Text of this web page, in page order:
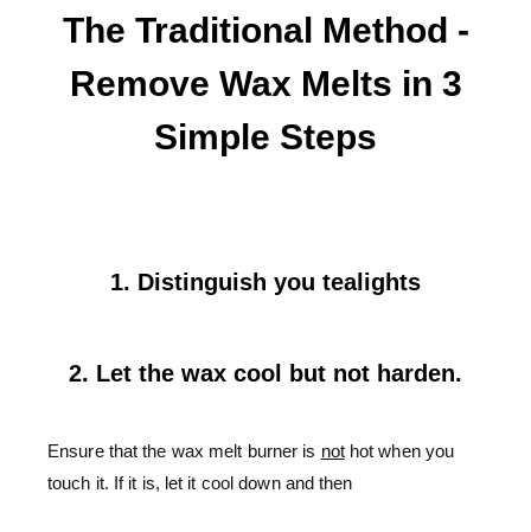
The Traditional Method -
Remove Wax Melts in 3
Simple Steps
1. Distinguish you tealights
2. Let the wax cool but not harden.
Ensure that the wax melt burner is nothot when you
touch it. If it is, let it cool down and then